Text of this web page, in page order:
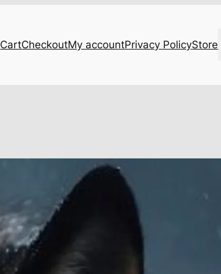
CartCheckoutMy accountPrivacy PolicyStore